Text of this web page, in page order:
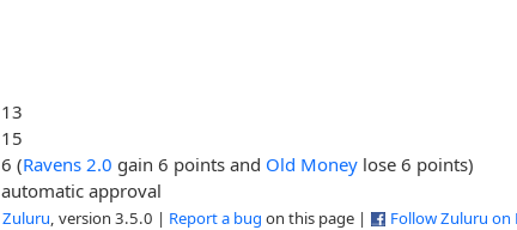
13
15
6 (Ravens 2.0 gain 6 points and Old Money lose 6 points)
automatic approval
Zuluru , version 3.5.0 | Report a bug on this page | Follow Zuluru on